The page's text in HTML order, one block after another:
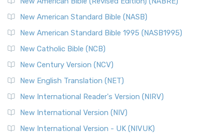
New American Standard Bible (NASB)
New American Standard Bible 1995 (NASB1995)
New Catholic Bible (NCB)
New Century Version (NCV)
New English Translation (NET)
New International Reader's Version (NIRV)
New International Version (NIV)
New International Version - UK (NIVUK)